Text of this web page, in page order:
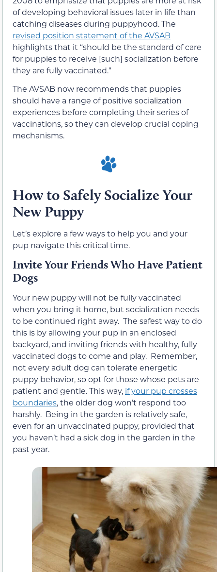
of developing behavioral issues later in life than
catching diseases during puppyhood. The
revised position statement of the AVSAB
highlights that it “should be the standard of care
for puppies to receive [such] socialization before
they are fully vaccinated.”
The AVSAB now recommends that puppies
should have a range of positive socialization
experiences before completing their series of
vaccinations, so they can develop crucial coping
mechanisms.
How to Safely Socialize Your
New Puppy
Let’s explore a few ways to help you and your
pup navigate this critical time.
Invite Your Friends Who Have Patient
Dogs
Your new puppy will not be fully vaccinated
when you bring it home, but socialization needs
to be continued right away. The safest way to do
this is by allowing your pup in an enclosed
backyard, and inviting friends with healthy, fully
vaccinated dogs to come and play. Remember,
not every adult dog can tolerate energetic
puppy behavior, so opt for those whose pets are
patient and gentle. This way, if your pup crosses
boundaries, the older dog won’t respond too
harshly. Being in the garden is relatively safe,
even for an unvaccinated puppy, provided that
you haven’t had a sick dog in the garden in the
past year.